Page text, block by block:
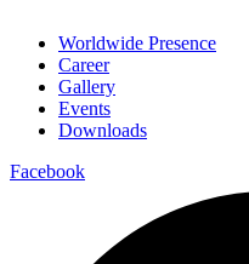
Worldwide Presence
Career
Gallery
Events
Downloads
Facebook